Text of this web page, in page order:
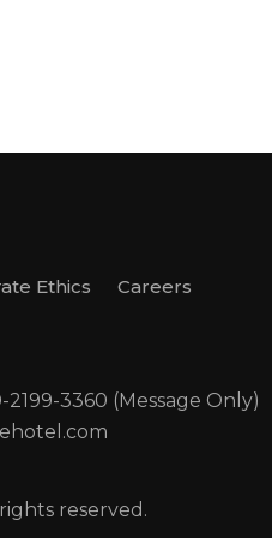
Ethics
Careers
3360 (Message Only)
reserved.